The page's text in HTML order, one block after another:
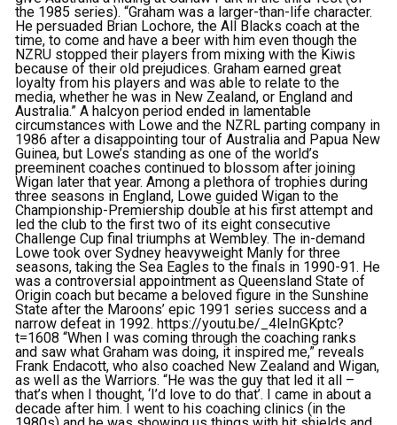
the 1985 series). “Graham was a larger-than-life character.
He persuaded Brian Lochore, the All Blacks coach at the
time, to come and have a beer with him even though the
NZRU stopped their players from mixing with the Kiwis
because of their old prejudices. Graham earned great
loyalty from his players and was able to relate to the
media, whether he was in New Zealand, or England and
Australia.” A halcyon period ended in lamentable
circumstances with Lowe and the NZRL parting company in
1986 after a disappointing tour of Australia and Papua New
Guinea, but Lowe’s standing as one of the world’s
preeminent coaches continued to blossom after joining
Wigan later that year. Among a plethora of trophies during
three seasons in England, Lowe guided Wigan to the
Championship-Premiership double at his first attempt and
led the club to the first two of its eight consecutive
Challenge Cup final triumphs at Wembley. The in-demand
Lowe took over Sydney heavyweight Manly for three
seasons, taking the Sea Eagles to the finals in 1990-91. He
was a controversial appointment as Queensland State of
Origin coach but became a beloved figure in the Sunshine
State after the Maroons’ epic 1991 series success and a
narrow defeat in 1992. https://youtu.be/_4leInGKptc?
t=1608 “When I was coming through the coaching ranks
and saw what Graham was doing, it inspired me,” reveals
Frank Endacott, who also coached New Zealand and Wigan,
as well as the Warriors. “He was the guy that led it all –
that’s when I thought, ‘I’d love to do that’. I came in about a
decade after him. I went to his coaching clinics (in the